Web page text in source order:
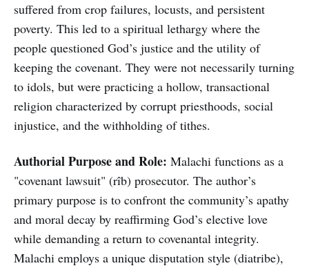
suffered from crop failures, locusts, and persistent
poverty. This led to a spiritual lethargy where the
people questioned God’s justice and the utility of
keeping the covenant. They were not necessarily turning
to idols, but were practicing a hollow, transactional
religion characterized by corrupt priesthoods, social
injustice, and the withholding of tithes.
Authorial Purpose and Role: Malachi functions as a
"covenant lawsuit" (rîb) prosecutor. The author’s
primary purpose is to confront the community’s apathy
and moral decay by reaffirming God’s elective love
while demanding a return to covenantal integrity.
Malachi employs a unique disputation style (diatribe),